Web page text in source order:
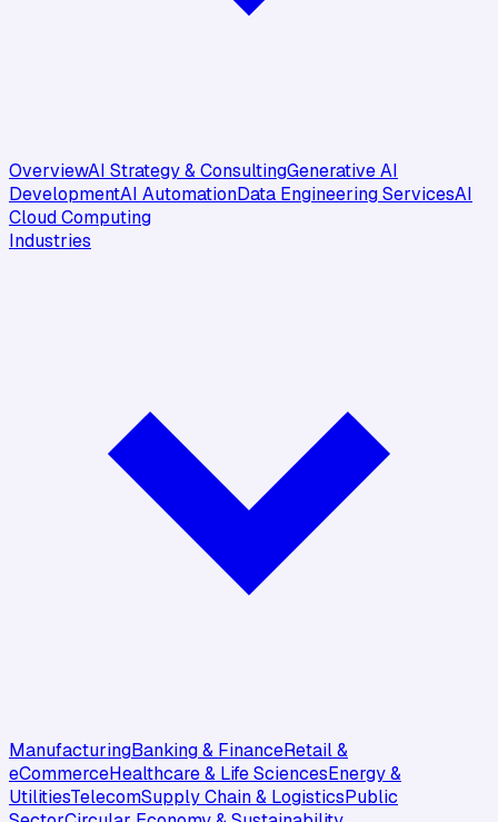
OverviewAI Strategy & ConsultingGenerative AI
DevelopmentAI AutomationData Engineering ServicesAI
Cloud Computing
Industries
ManufacturingBanking & FinanceRetail &
eCommerceHealthcare & Life SciencesEnergy &
UtilitiesTelecomSupply Chain & LogisticsPublic